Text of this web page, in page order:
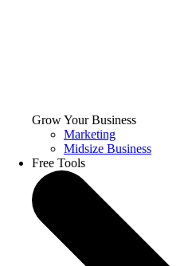
Grow Your Business
Marketing
Midsize Business
Free Tools